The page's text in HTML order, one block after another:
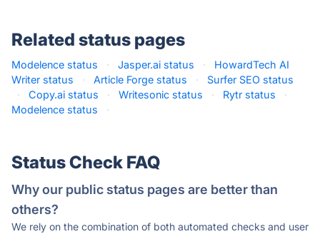
Related status pages
Modelence status · Jasper.ai status ·
HowardTech AI
Writer status
· Article Forge status ·
Surfer SEO status
·
Copy.ai status · Writesonic status · Rytr status
·
Modelence status
·
Status Check FAQ
Why our public status pages are better than
others?
We rely on the combination of both automated checks and user